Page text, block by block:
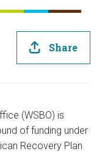
Share
(WSBO) is
of funding under
Recovery Plan